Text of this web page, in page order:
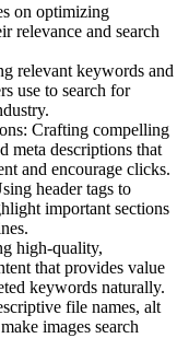
on optimizing
relevance and search
relevant keywords and
use to search for
: Crafting compelling
meta descriptions that
and encourage clicks.
header tags to
important sections
high-quality,
that provides value
keywords naturally.
file names, alt
images search